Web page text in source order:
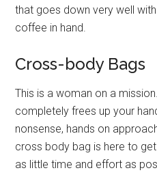
that goes down very well
coffee in hand.
Cross-body Bags
This is a woman on a
completely frees up your
nonsense, hands on
cross body bag is here to
as little time and effort as